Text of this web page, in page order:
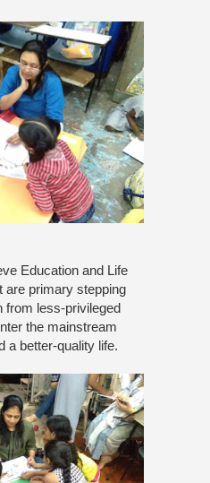
Education and Life
are primary stepping
from less-privileged
the mainstream
a better-quality life.